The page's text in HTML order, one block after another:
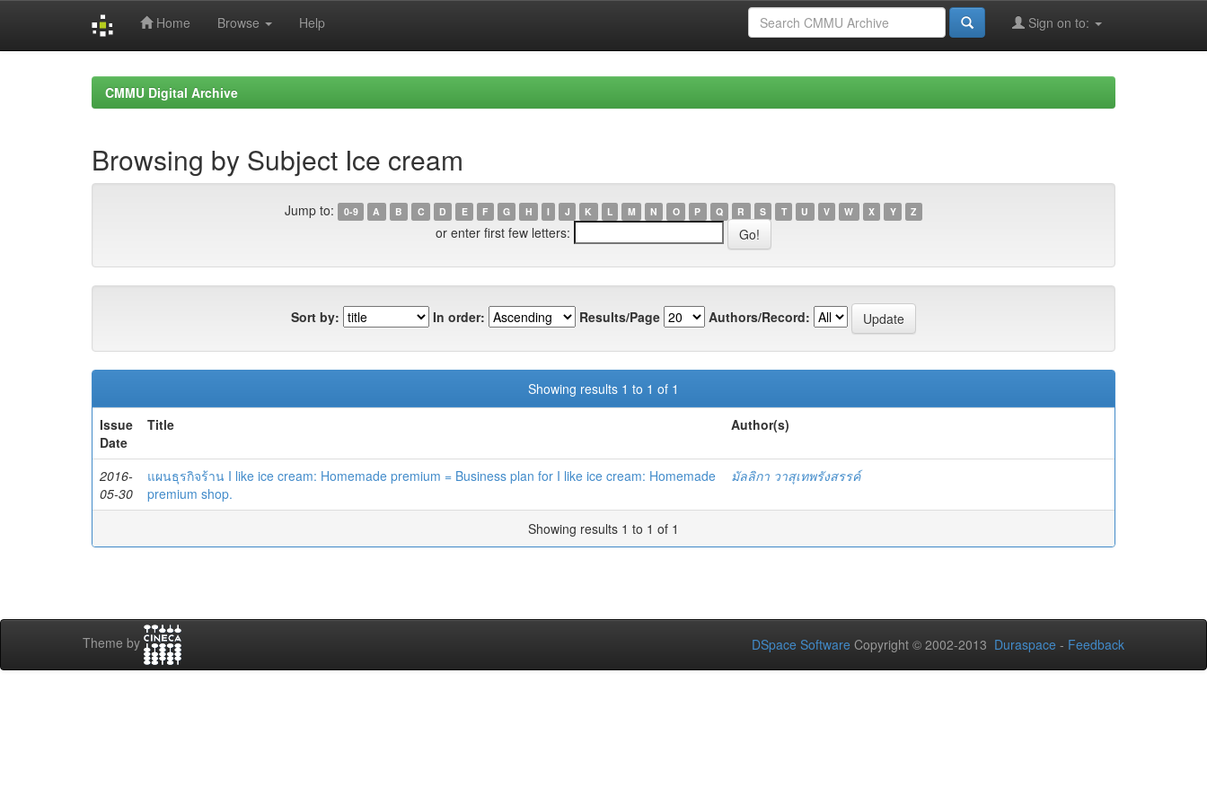
Home Browse Help Sign on to:
CMMU Digital Archive
Browsing by Subject Ice cream
Jump to: 0-9 A B C D E F G H I J K L M N O P Q R S T U V W X Y Z
or enter first few letters:
Sort by: In order: Results/Page Authors/Record:
Showing results 1 to 1 of 1
Issue
Date
Title Author(s)
2016-
05-30
แผนธุรกิจร้าน I like ice cream: Homemade premium = Business plan for I like ice cream: Homemade
premium shop.
มัลลิกา วาสุเทพรังสรรค์
Showing results 1 to 1 of 1
Theme by DSpace Software Copyright © 2002-2013 Duraspace - Feedback